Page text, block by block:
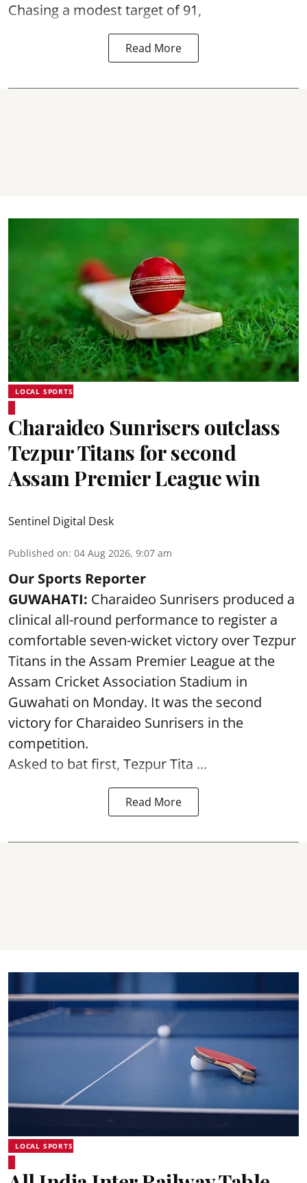
Chasing a modest target of 91,
Read More
LOCAL SPORTS
Charaideo Sunrisers outclass
Tezpur Titans for second
Assam Premier League win
Sentinel Digital Desk
Published on: 04 Aug 2026, 9:07 am
Our Sports Reporter
GUWAHATI: Charaideo Sunrisers produced a
clinical all-round performance to register a
comfortable seven-wicket victory over Tezpur
Titans in the Assam Premier League at the
Assam Cricket Association Stadium in
Guwahati on Monday. It was the second
victory for Charaideo Sunrisers in the
competition.
Asked to bat first, Tezpur Tita ...
Read More
LOCAL SPORTS